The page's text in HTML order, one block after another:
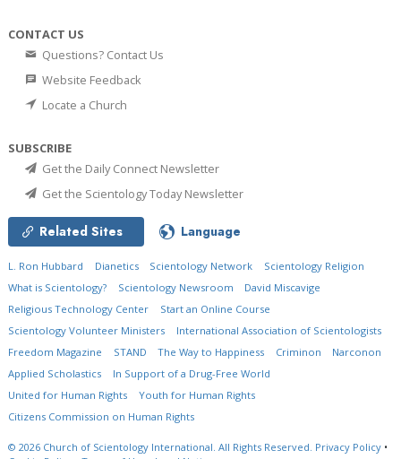
CONTACT US
Questions? Contact Us
Website Feedback
Locate a Church
SUBSCRIBE
Get the Daily Connect Newsletter
Get the Scientology Today Newsletter
Related Sites Language
L. Ron Hubbard Dianetics Scientology Network
Scientology Religion
What is Scientology?
Scientology Newsroom
David Miscavige
Religious Technology Center
Start an Online Course
Scientology Volunteer Ministers
International Association of Scientologists
Freedom Magazine
STAND The Way to Happiness Criminon
Narconon
Applied Scholastics
In Support of a Drug-Free World
United for Human Rights
Youth for Human Rights
Citizens Commission on Human Rights
© 2026 Church of Scientology International. All Rights Reserved. Privacy Policy •